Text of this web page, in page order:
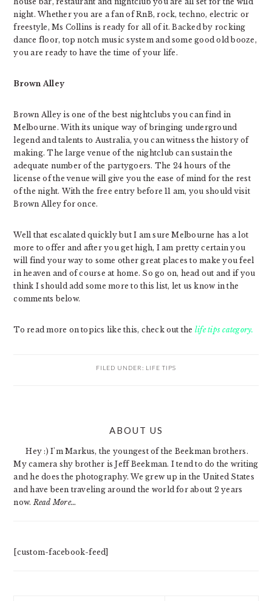
night. Whether you are a fan of RnB, rock, techno, electric or
freestyle, Ms Collins is ready for all of it. Backed by rocking
dance floor, top notch music system and some good old booze,
you are ready to have the time of your life.
Brown Alley
Brown Alley is one of the best nightclubs you can find in
Melbourne. With its unique way of bringing underground
legend and talents to Australia, you can witness the history of
making. The large venue of the nightclub can sustain the
adequate number of the partygoers. The 24 hours of the
license of the venue will give you the ease of mind for the rest
of the night. With the free entry before 11 am, you should visit
Brown Alley for once.
Well that escalated quickly but I am sure Melbourne has a lot
more to offer and after you get high, I am pretty certain you
will find your way to some other great places to make you feel
in heaven and of course at home. So go on, head out and if you
think I should add some more to this list, let us know in the
comments below.
To read more on topics like this, check out the life tips category.
FILED UNDER: LIFE TIPS
ABOUT US
Hey :) I'm Markus, the youngest of the Beekman brothers.
My camera shy brother is Jeff Beekman. I tend to do the writing
and he does the photography. We grew up in the United States
and have been traveling around the world for about 2 years
now. Read More…
[custom-facebook-feed]